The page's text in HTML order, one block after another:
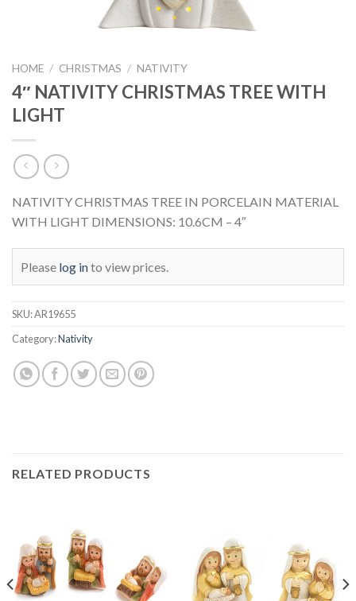
HOME / CHRISTMAS / NATIVITY
4″ NATIVITY CHRISTMAS TREE WITH
LIGHT
NATIVITY CHRISTMAS TREE IN PORCELAIN MATERIAL
WITH LIGHT DIMENSIONS: 10.6CM – 4″
Please log into view prices.
SKU:AR19655
Category:Nativity
RELATED PRODUCTS